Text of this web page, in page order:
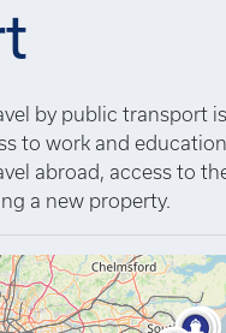
by public transport
to work and
abroad, access to
a new property.